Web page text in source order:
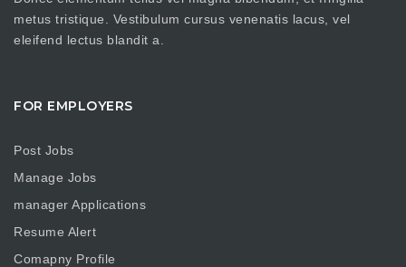
metus tristique. Vestibulum cursus venenatis lacus, vel
eleifend lectus blandit a.
FOR EMPLOYERS
Post Jobs
Manage Jobs
manager Applications
Resume Alert
Comapny Profile